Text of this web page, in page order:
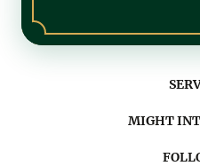
navigationMIGHT